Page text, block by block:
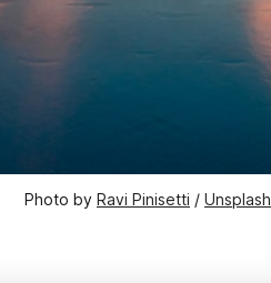
Photo by Ravi Pinisetti / Unsplash